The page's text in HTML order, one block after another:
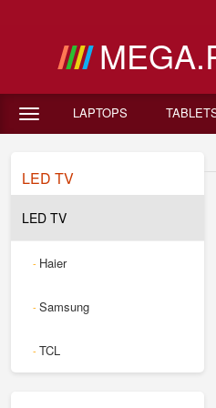
LAPTOPS
LED TV
LED TV
- Haier
-Samsung
-TCL